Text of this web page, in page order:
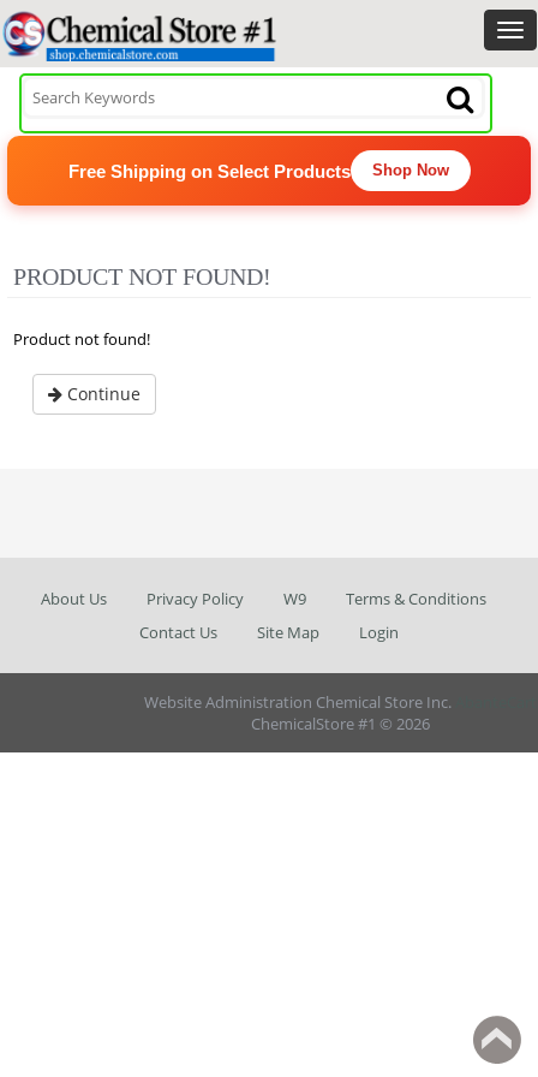
Free Shipping on Select Products Shop Now
PRODUCT NOT FOUND!
Product not found!
Continue
About Us Privacy Policy W9
Terms & Conditions
Contact Us
Site Map Login
Website Administration Chemical Store Inc.
ChemicalStore #1 © 2026